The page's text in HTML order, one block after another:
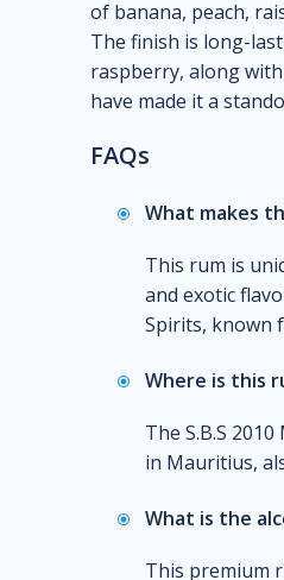
of banana, peach,
The finish is long-
raspberry, along
have made it a
FAQs
What makes
This rum is
and exotic
Spirits, known
Where is this
The S.B.S
in Mauritius,
What is the
This premium